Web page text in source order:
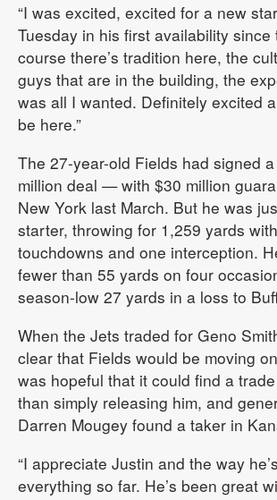
“I was excited, excited for a new
Tuesday in his first availability since
course there’s tradition here, the
guys that are in the building, the
was all I wanted. Definitely excited
be here.”
The 27-year-old Fields had signed
million deal — with $30 million
New York last March. But he was
starter, throwing for 1,259 yards
touchdowns and one interception.
fewer than 55 yards on four
season-low 27 yards in a loss to
When the Jets traded for Geno
clear that Fields would be moving
was hopeful that it could find a
than simply releasing him, and
Darren Mougey found a taker in
“I appreciate Justin and the way
everything so far. He’s been great